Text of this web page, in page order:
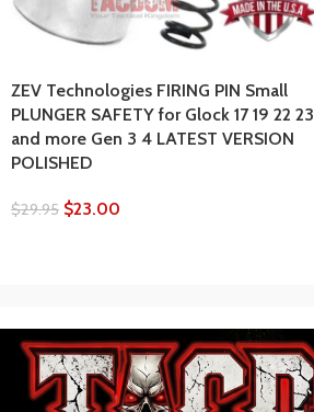
ZEV Technologies FIRING PIN Small
PLUNGER SAFETY for Glock 17 19 22 23
and more Gen 3 4 LATEST VERSION
POLISHED
$29.95 $23.00